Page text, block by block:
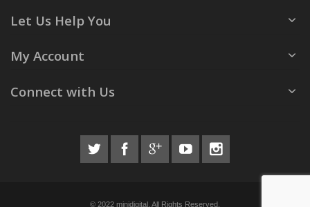
Let Us Help You
My Account
Connect with Us
© 2022 minidigital. All Rights Reserved.